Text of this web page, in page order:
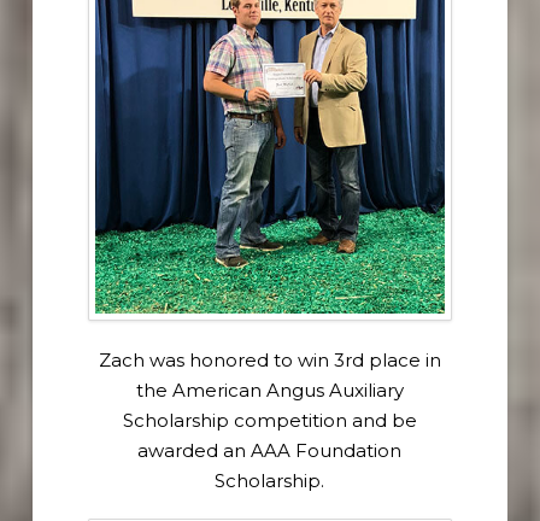
Zach was honored to win 3rd place in
the American Angus Auxiliary
Scholarship competition and be
awarded an AAA Foundation
Scholarship.